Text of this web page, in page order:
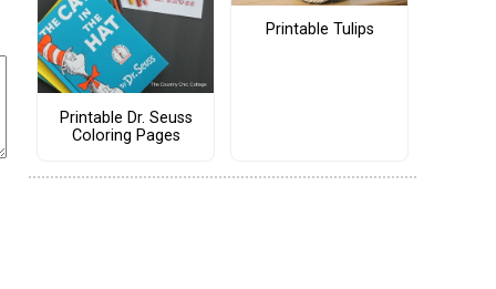
Printable Dr. Seuss
Coloring Pages
Printable Tulips